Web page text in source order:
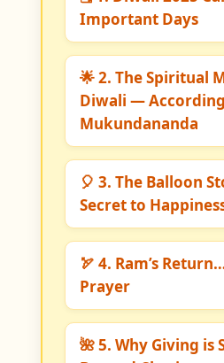
Important Days
🌟 2. The Spiritual
Diwali —
Mukundananda
🎈 3. The Balloon
Secret to
🏹 4. Ram’s
Prayer
🌺 5. Why Giving is